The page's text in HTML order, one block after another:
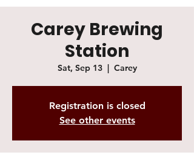
Carey Brewing
Station
Sat, Sep 13
  |
Carey
Registration is closed
See other events